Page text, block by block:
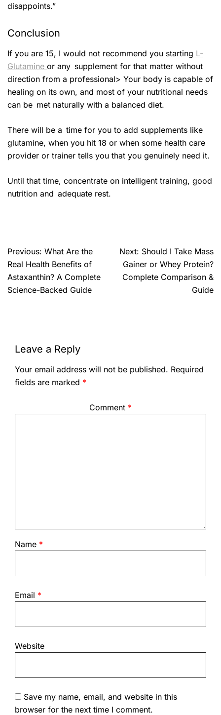
disappoints.”
Conclusion
If you are 15, I would not recommend you starting L-
Glutamine or any supplement for that matter without
direction from a professional> Your body is capable of
healing on its own, and most of your nutritional needs
can be met naturally with a balanced diet.
There will be a time for you to add supplements like
glutamine, when you hit 18 or when some health care
provider or trainer tells you that you genuinely need it.
Until that time, concentrate on intelligent training, good
nutrition and adequate rest.
Previous: What Are the
Real Health Benefits of
Astaxanthin? A Complete
Science-Backed Guide
Next: Should I Take Mass
Gainer or Whey Protein?
Complete Comparison &
Guide
Leave a Reply
Your email address will not be published. Required
fields are marked *
Comment *
Name *
Email *
Website
Save my name, email, and website in this
browser for the next time I comment.